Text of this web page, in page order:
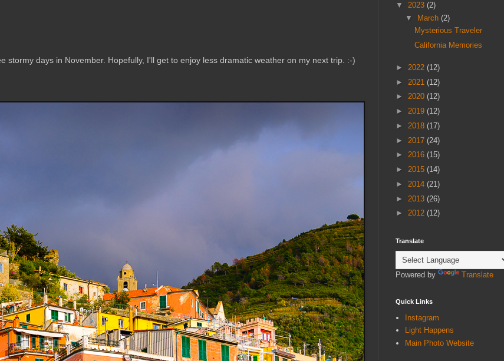
stormy days in November. Hopefully, I'll get to enjoy less dramatic weather on my next trip. :-)
▼ 2023 (2)
▼
March (2)
Mysterious Traveler
California Memories
► 2022 (12)
► 2021 (12)
► 2020 (12)
► 2019 (12)
► 2018 (17)
► 2017 (24)
► 2016 (15)
► 2015 (14)
► 2014 (21)
► 2013 (26)
► 2012 (12)
Translate
Powered by Translate
Quick Links
Instagram
Light Happens
Main Photo Website